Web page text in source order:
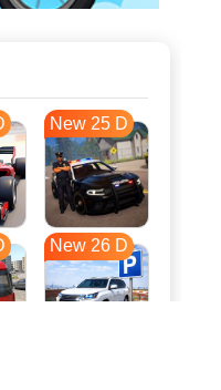
New 25 D
New 26 D